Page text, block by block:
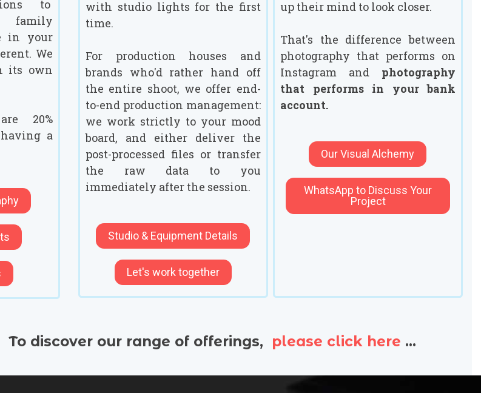
to
family
in your
We
its own
20%
a
with studio lights for the first
time.
For production houses and
brands who'd rather hand off
the entire shoot, we offer end-
to-end production management:
we work strictly to your mood
board, and either deliver the
post-processed files or transfer
the raw data to you
immediately after the session.
Studio & Equipment Details
Let's work together
up their mind to look closer.
That's the difference between
photography that performs on
Instagram and photography
that performs in your bank
account.
Our Visual Alchemy
WhatsApp to Discuss Your
Project
To discover our range of offerings, please click here ...